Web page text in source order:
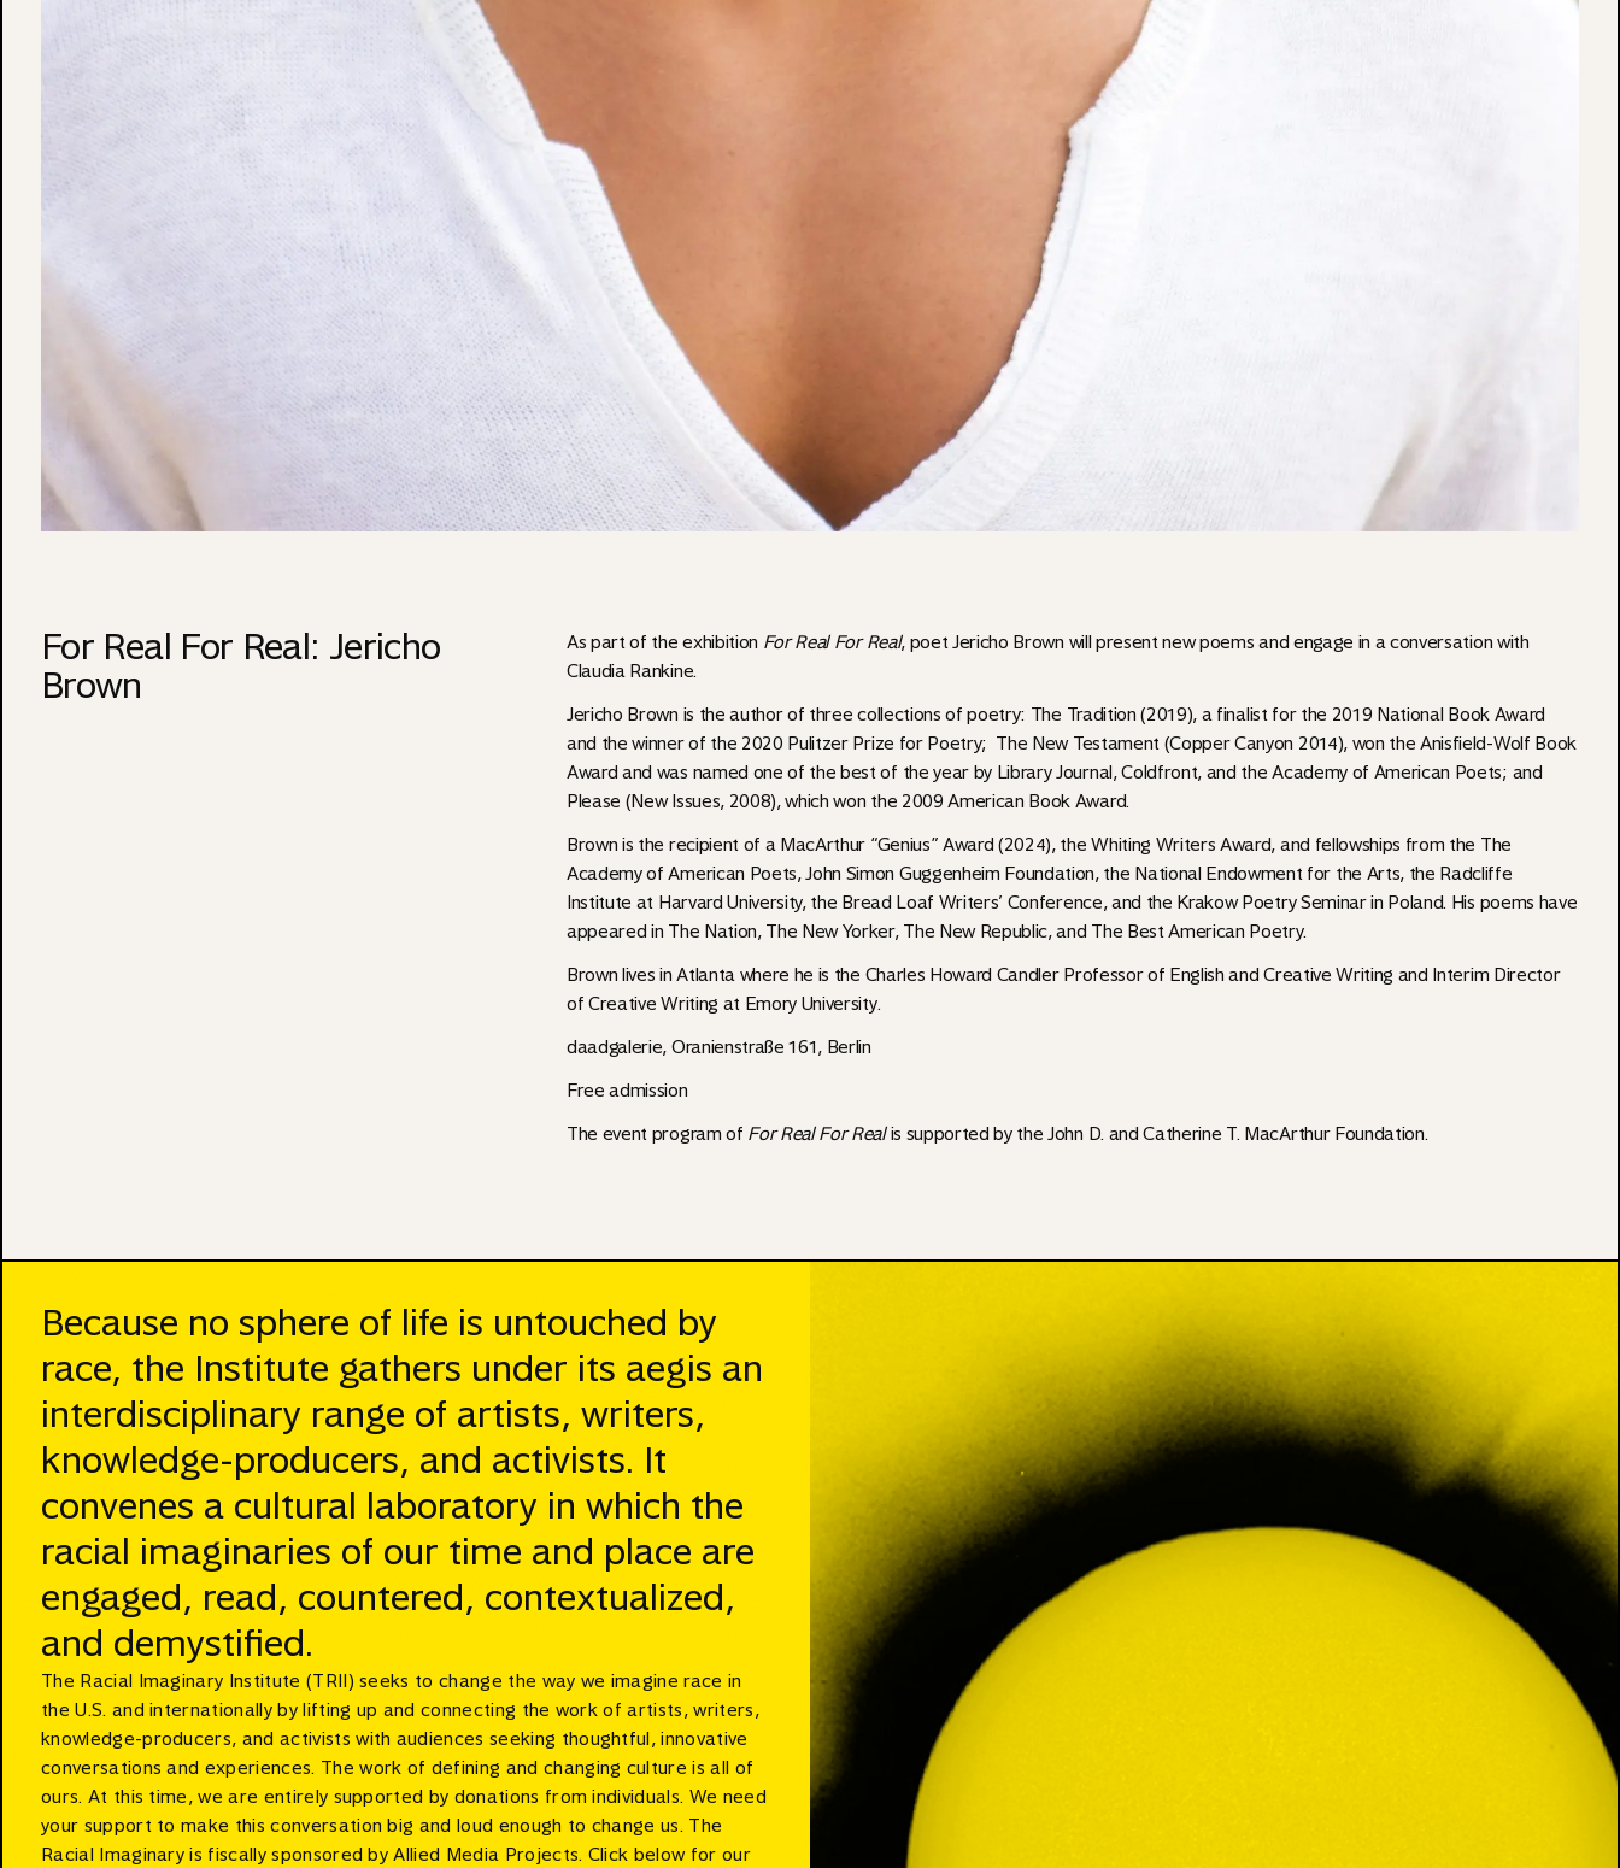
For Real For Real: Jericho
Brown
As part of the exhibition For Real For Real, poet Jericho Brown will present new poems and engage in a conversation with
Claudia Rankine.
Jericho Brown is the author of three collections of poetry: The Tradition (2019), a finalist for the 2019 National Book Award
and the winner of the 2020 Pulitzer Prize for Poetry; The New Testament (Copper Canyon 2014), won the Anisfield-Wolf Book
Award and was named one of the best of the year by Library Journal, Coldfront, and the Academy of American Poets; and
Please (New Issues, 2008), which won the 2009 American Book Award.
Brown is the recipient of a MacArthur “Genius” Award (2024), the Whiting Writers Award, and fellowships from the The
Academy of American Poets, John Simon Guggenheim Foundation, the National Endowment for the Arts, the Radcliffe
Institute at Harvard University, the Bread Loaf Writers’ Conference, and the Krakow Poetry Seminar in Poland. His poems have
appeared in The Nation, The New Yorker, The New Republic, and The Best American Poetry.
Brown lives in Atlanta where he is the Charles Howard Candler Professor of English and Creative Writing and Interim Director
of Creative Writing at Emory University.
daadgalerie, Oranienstraße 161, Berlin
Free admission
The event program of For Real For Realis supported by theJohn D. and Catherine T. MacArthur Foundation.
Because no sphere of life is untouched by
race, the Institute gathers under its aegis an
interdisciplinary range of artists, writers,
knowledge-producers, and activists. It
convenes a cultural laboratory in which the
racial imaginaries of our time and place are
engaged, read, countered, contextualized,
and demystified.
The Racial Imaginary Institute (TRII) seeks to change the way we imagine race in
the U.S. and internationally by lifting up and connecting the work of artists, writers,
knowledge-producers, and activists with audiences seeking thoughtful, innovative
conversations and experiences. The work of defining and changing culture is all of
ours. At this time, we are entirely supported by donations from individuals. We need
your support to make this conversation big and loud enough to change us. The
Racial Imaginary is fiscally sponsored by Allied Media Projects. Click below for our